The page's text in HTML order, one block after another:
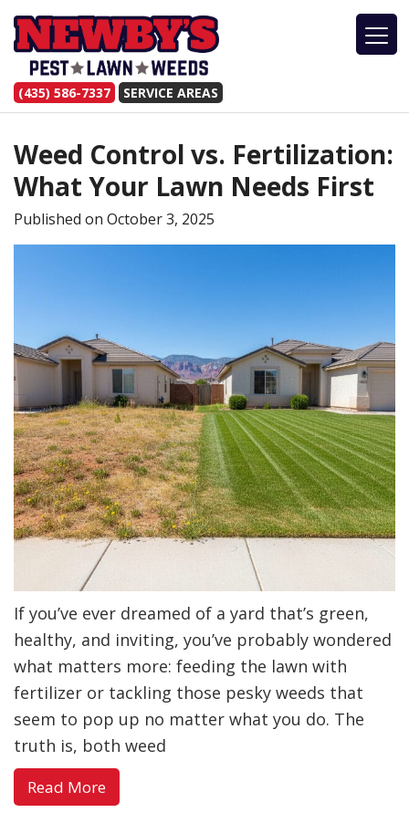
(435) 586-7337 SERVICE AREAS
Weed Control vs. Fertilization:
What Your Lawn Needs First
Published on October 3, 2025
If you’ve ever dreamed of a yard that’s green,
healthy, and inviting, you’ve probably wondered
what matters more: feeding the lawn with
fertilizer or tackling those pesky weeds that
seem to pop up no matter what you do. The
truth is, both weed
Read Moreabout
Weed